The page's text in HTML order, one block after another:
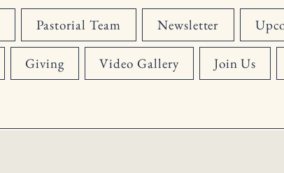
Pastorial Team Newsletter
Giving Video Gallery Join Us